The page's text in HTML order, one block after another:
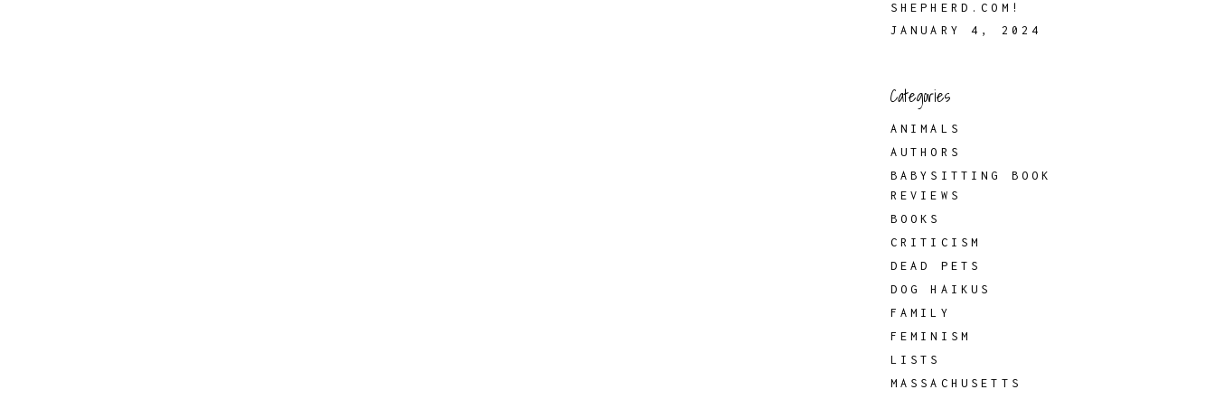
SHEPHERD.COM!
JANUARY 4, 2024
Categories
ANIMALS
AUTHORS
BABYSITTING BOOK
REVIEWS
BOOKS
CRITICISM
DEAD PETS
DOG HAIKUS
FAMILY
FEMINISM
LISTS
MASSACHUSETTS